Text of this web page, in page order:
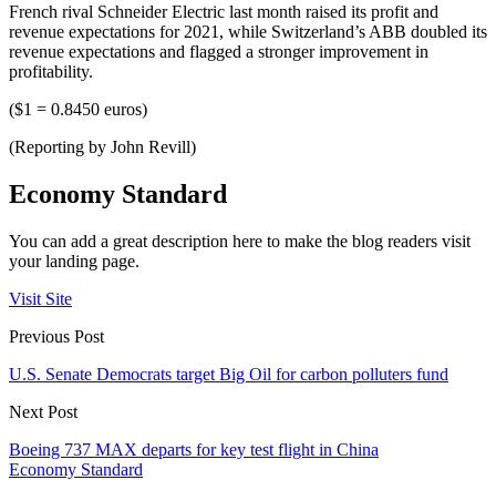
French rival Schneider Electric last month raised its profit and
revenue expectations for 2021, while Switzerland’s ABB doubled its
revenue expectations and flagged a stronger improvement in
profitability.
($1 = 0.8450 euros)
(Reporting by John Revill)
Economy Standard
You can add a great description here to make the blog readers visit
your landing page.
Visit Site
Previous Post
U.S. Senate Democrats target Big Oil for carbon polluters fund
Next Post
Boeing 737 MAX departs for key test flight in China
Economy Standard